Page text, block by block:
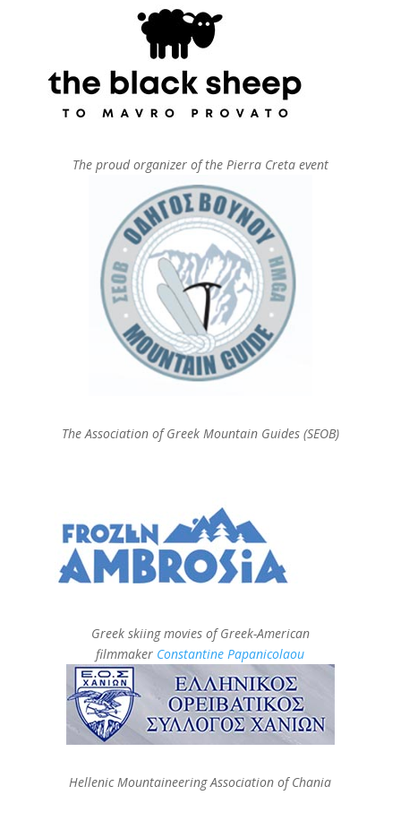
The proud organizer of the Pierra Creta event
The Association of Greek Mountain Guides (SEOB)
Greek skiing movies of Greek-American
filmmaker Constantine Papanicolaou
Hellenic Mountaineering Association of Chania